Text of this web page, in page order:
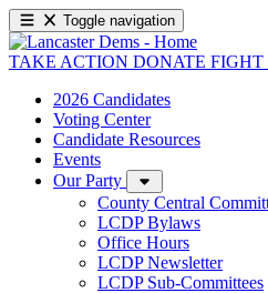
Toggle navigation
TAKE ACTION DONATE
2026 Candidates
Voting Center
Candidate Resources
Events
Our Party
County Central
LCDP Bylaws
Office Hours
LCDP Newsletter
LCDP Sub-Committees